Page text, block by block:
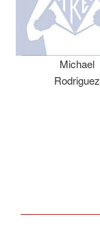
Michael
Rodriguez